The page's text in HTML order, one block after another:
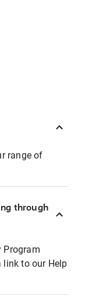
range of
through
Program
link to our Help